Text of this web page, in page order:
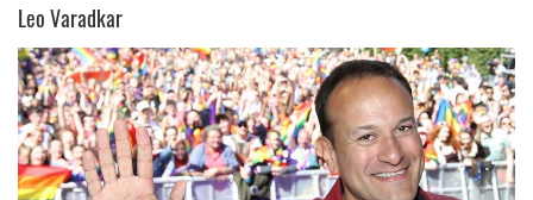
Leo Varadkar